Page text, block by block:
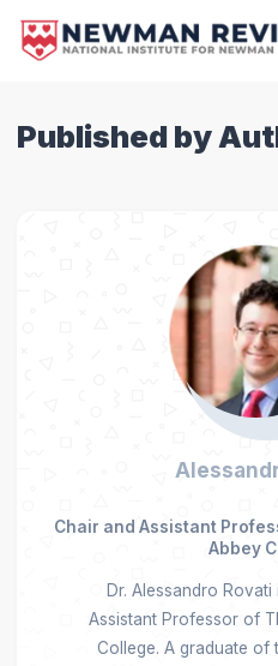
Published by
Chair and Assistant
Abbey
Dr. Alessandro
Assistant Professor of
College. A graduate of